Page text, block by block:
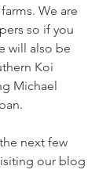
We are
so if you
will also be
Koi
Michael
next few
our blog